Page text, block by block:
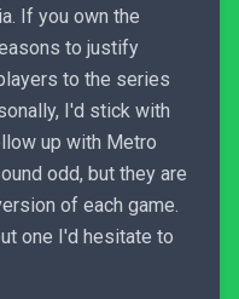
If you own the
to justify
to the series
I'd stick with
up with Metro
odd, but they are
of each game.
one I'd hesitate to